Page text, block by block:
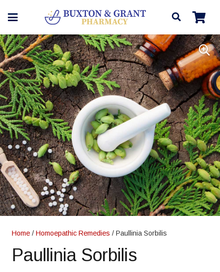
Home / Homoepathic Remedies / Paullinia Sorbilis
Paullinia Sorbilis